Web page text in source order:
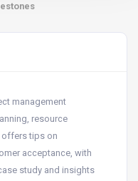
management
resource
offers tips on
acceptance, with
study and insights